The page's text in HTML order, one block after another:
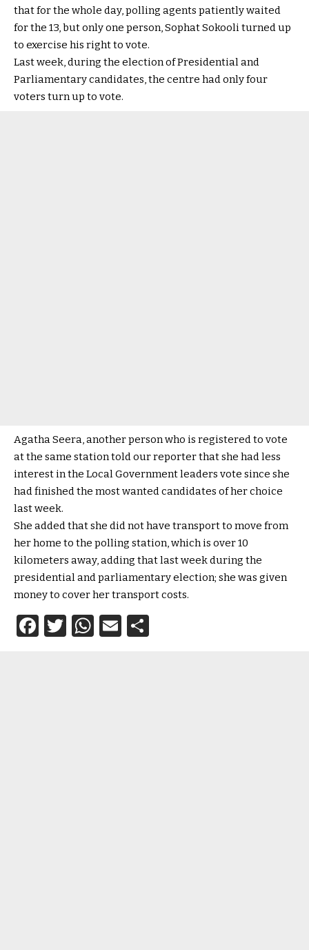
that for the whole day, polling agents patiently waited
for the 13, but only one person, Sophat Sokooli turned up
to exercise his right to vote.
Last week, during the election of Presidential and
Parliamentary candidates, the centre had only four
voters turn up to vote.
Agatha Seera, another person who is registered to vote
at the same station told our reporter that she had less
interest in the Local Government leaders vote since she
had finished the most wanted candidates of her choice
last week.
She added that she did not have transport to move from
her home to the polling station, which is over 10
kilometers away, adding that last week during the
presidential and parliamentary election; she was given
money to cover her transport costs.
Facebook
Twitter
WhatsApp
Email